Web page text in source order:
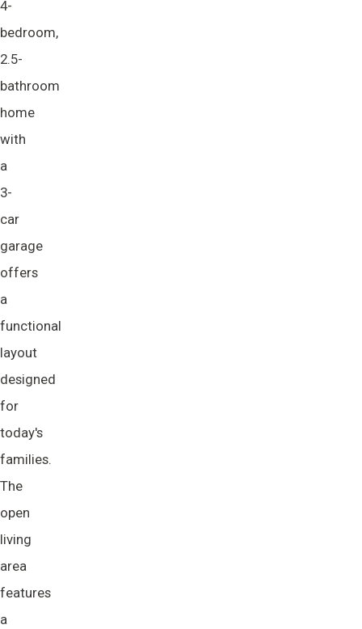
4-
bedroom,
2.5-
bathroom
home
with
a
3-
car
garage
offers
a
functional
layout
designed
for
today's
families.
The
open
living
area
features
a